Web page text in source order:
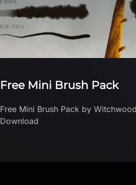
Procreate – RK Brushes
Procreate – RK Brushes by RKKRArt
Download brush